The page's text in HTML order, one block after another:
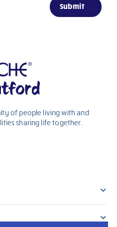
Submit
of people living with and
sharing life together.